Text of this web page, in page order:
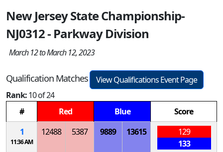
New Jersey State Championship-
NJ0312 - Parkway Division
March 12 to March 12, 2023
Qualification Matches
View Qualifications Event Page
Rank:10 of 24
#
Red Blue
Score
1
11:36 AM
12488 5387 9889 13615
129
133